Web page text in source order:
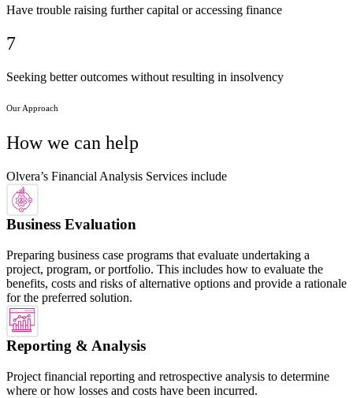
Have trouble raising further capital or accessing finance
7
Seeking better outcomes without resulting in insolvency
Our Approach
How we can help
Olvera’s Financial Analysis Services include
Business Evaluation
Preparing business case programs that evaluate undertaking a
project, program, or portfolio. This includes how to evaluate the
benefits, costs and risks of alternative options and provide a rationale
for the preferred solution.
Reporting & Analysis
Project financial reporting and retrospective analysis to determine
where or how losses and costs have been incurred.